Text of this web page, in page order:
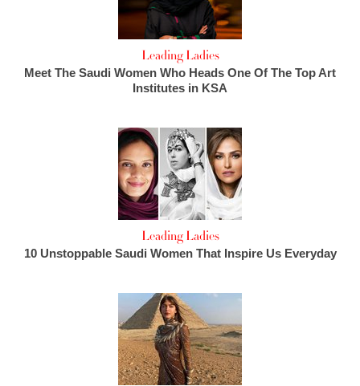
Leading Ladies
Meet The Saudi Women Who Heads One Of The Top Art
Institutes in KSA
Leading Ladies
10 Unstoppable Saudi Women That Inspire Us Everyday